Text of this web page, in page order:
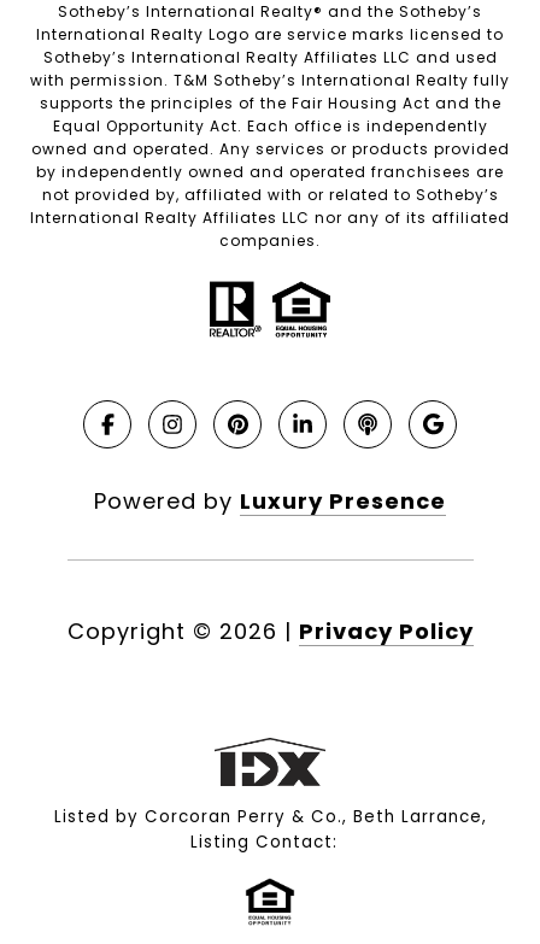
Sotheby’s International Realty®️ and the Sotheby’s
International Realty Logo are service marks licensed to
Sotheby’s International Realty Affiliates LLC and used
with permission. T&M Sotheby’s International Realty fully
supports the principles of the Fair Housing Act and the
Equal Opportunity Act. Each office is independently
owned and operated. Any services or products provided
by independently owned and operated franchisees are
not provided by, affiliated with or related to Sotheby’s
International Realty Affiliates LLC nor any of its affiliated
companies.
Powered by Luxury Presence
Copyright © 2026 | Privacy Policy
Listed by Corcoran Perry & Co., Beth Larrance,
Listing Contact: